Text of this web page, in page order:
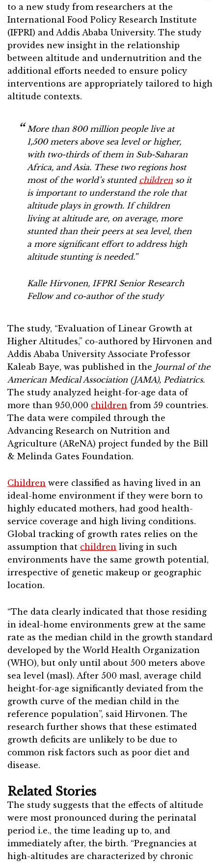
to a new study from researchers at the
International Food Policy Research Institute
(IFPRI) and Addis Ababa University. The study
provides new insight in the relationship
between altitude and undernutrition and the
additional efforts needed to ensure policy
interventions are appropriately tailored to high
altitude contexts.
More than 800 million people live at
1,500 meters above sea level or higher,
with two-thirds of them in Sub-Saharan
Africa, and Asia. These two regions host
most of the world’s stunted children so it
is important to understand the role that
altitude plays in growth. If children
living at altitude are, on average, more
stunted than their peers at sea level, then
a more significant effort to address high
altitude stunting is needed.”
Kalle Hirvonen, IFPRI Senior Research
Fellow and co-author of the study
The study, “Evaluation of Linear Growth at
Higher Altitudes,” co-authored by Hirvonen and
Addis Ababa University Associate Professor
Kaleab Baye, was published in the Journal of the
American Medical Association (JAMA), Pediatrics.
The study analyzed height-for-age data of
more than 950,000 children from 59 countries.
The data were compiled through the
Advancing Research on Nutrition and
Agriculture (AReNA) project funded by the Bill
& Melinda Gates Foundation.
Children were classified as having lived in an
ideal-home environment if they were born to
highly educated mothers, had good health-
service coverage and high living conditions.
Global tracking of growth rates relies on the
assumption that children living in such
environments have the same growth potential,
irrespective of genetic makeup or geographic
location.
“The data clearly indicated that those residing
in ideal-home environments grew at the same
rate as the median child in the growth standard
developed by the World Health Organization
(WHO), but only until about 500 meters above
sea level (masl). After 500 masl, average child
height-for-age significantly deviated from the
growth curve of the median child in the
reference population”, said Hirvonen. The
research further shows that these estimated
growth deficits are unlikely to be due to
common risk factors such as poor diet and
disease.
Related Stories
The study suggests that the effects of altitude
were most pronounced during the perinatal
period i.e., the time leading up to, and
immediately after, the birth. “Pregnancies at
high-altitudes are characterized by chronic